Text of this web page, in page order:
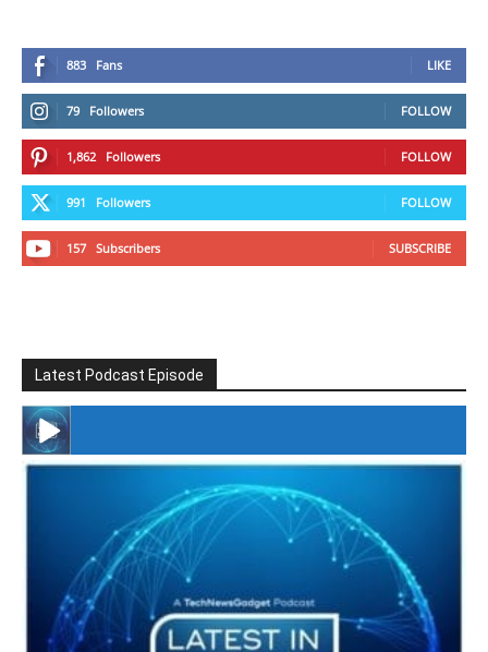
883 Fans LIKE
79 Followers FOLLOW
1,862 Followers FOLLOW
991 Followers FOLLOW
157 Subscribers SUBSCRIBE
Latest Podcast Episode
#246 The Voice Of Mario Retires